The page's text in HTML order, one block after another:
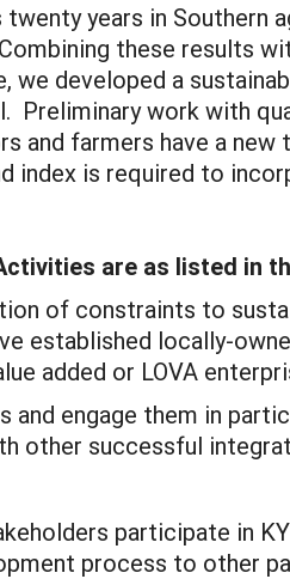
years in
these results
we developed a
Preliminary work with
and farmers have a
index is required to
are as listed in
of constraints to
established locally-
added or LOVA
and engage them in
other successful
participate in
process to other